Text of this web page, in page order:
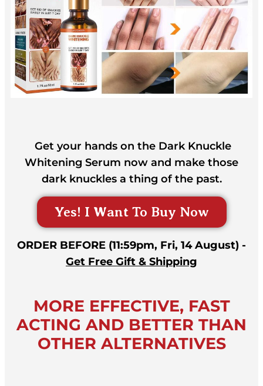
Get your hands on the Dark Knuckle
Whitening Serum now and make those
dark knuckles a thing of the past.
Yes! I Want To Buy Now
ORDER BEFORE (11:59pm, Fri, 14 August) -
Get Free Gift & Shipping
MORE EFFECTIVE, FAST
ACTING AND BETTER THAN
OTHER ALTERNATIVES